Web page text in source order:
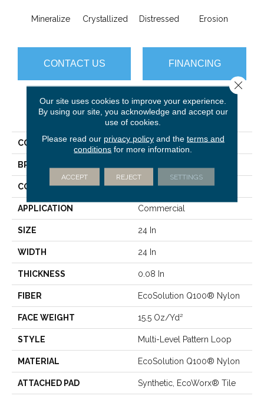
Mineralize Crystallized Distressed Erosion
CONTACT US FINANCING
PRODUCT ATTRIBUTES
COLLECTION Material Effects
BRAND
CONSTRUCTION Multi-Level Pattern Loop
APPLICATION Commercial
SIZE 24 In
WIDTH 24 In
THICKNESS 0.08 In
FIBER EcoSolution Q100® Nylon
FACE WEIGHT 15.5 Oz/yd²
STYLE Multi-Level Pattern Loop
MATERIAL EcoSolution Q100® Nylon
ATTACHED PAD Synthetic, EcoWorx® Tile
Our site uses cookies to improve your experience.
By using our site, you acknowledge and accept our
use of cookies.
Please read our privacy policyand the terms and
conditions for more information.
ACCEPT REJECT SETTINGS
Close